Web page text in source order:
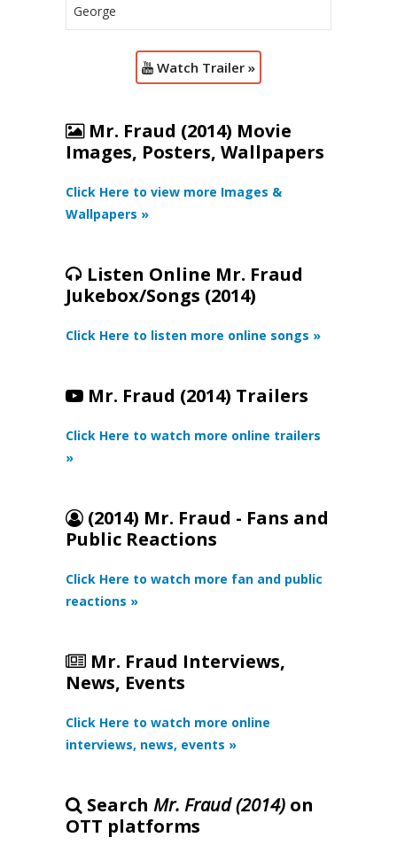
George
Watch Trailer »
Mr. Fraud (2014) Movie
Images, Posters, Wallpapers
Click Here to view more Images &
Wallpapers »
Listen Online Mr. Fraud
Jukebox/Songs (2014)
Click Here to listen more online songs »
Mr. Fraud (2014) Trailers
Click Here to watch more online trailers
»
(2014) Mr. Fraud - Fans and
Public Reactions
Click Here to watch more fan and public
reactions »
Mr. Fraud Interviews,
News, Events
Click Here to watch more online
interviews, news, events »
Search Mr. Fraud (2014) on
OTT platforms